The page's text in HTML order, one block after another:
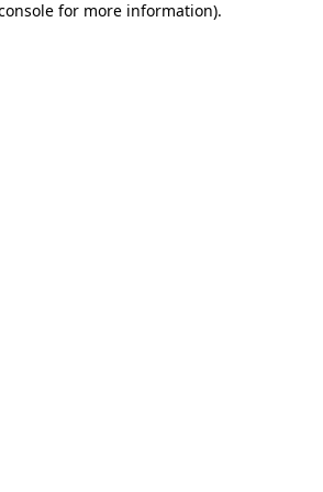
for more information).